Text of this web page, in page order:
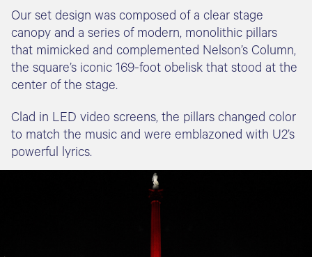
Our set design was composed of a clear stage
canopy and a series of modern, monolithic pillars
that mimicked and complemented Nelson’s Column,
the square’s iconic 169-foot obelisk that stood at the
center of the stage.
Clad in LED video screens, the pillars changed color
to match the music and were emblazoned with U2’s
powerful lyrics.